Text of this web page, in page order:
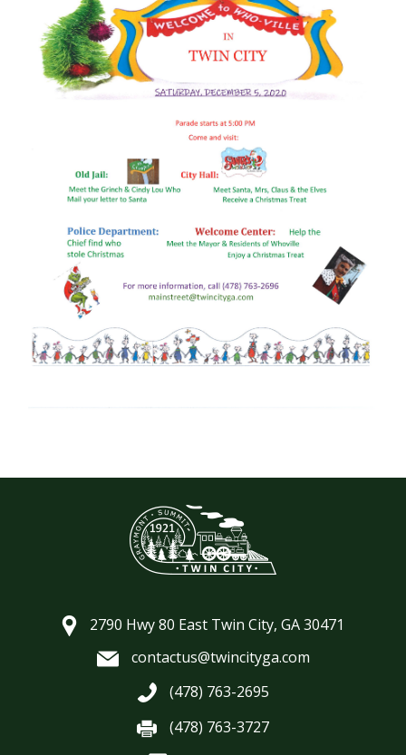
2790 Hwy 80 East Twin City, GA 30471
contactus@twincityga.com
(478) 763-2695
(478) 763-3727